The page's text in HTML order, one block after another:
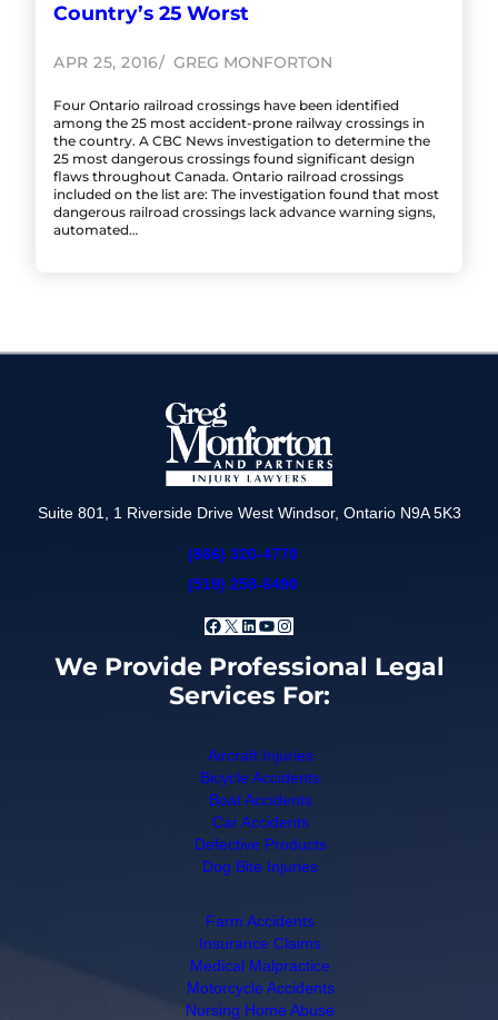
Country’s 25 Worst
APR 25, 2016 GREG MONFORTON
Four Ontario railroad crossings have been identified
among the 25 most accident-prone railway crossings in
the country. A CBC News investigation to determine the
25 most dangerous crossings found significant design
flaws throughout Canada. Ontario railroad crossings
included on the list are: The investigation found that most
dangerous railroad crossings lack advance warning signs,
automated…
Suite 801, 1 Riverside Drive West Windsor, Ontario N9A 5K3
(866) 320-4770
(519) 258-6490
Facebook
X LinkedIn
YouTube
Instagram
We Provide Professional Legal
Services For:
Aircraft Injuries
Bicycle Accidents
Boat Accidents
Car Accidents
Defective Products
Dog Bite Injuries
Farm Accidents
Insurance Claims
Medical Malpractice
Motorcycle Accidents
Nursing Home Abuse